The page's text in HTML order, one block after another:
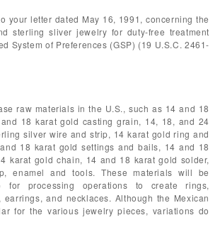
your letter dated May 16, 1991, concerning the
sterling sliver jewelry for duty-free treatment
System of Preferences (GSP) (19 U.S.C. 2461-
raw materials in the U.S., such as 14 and 18
18 karat gold casting grain, 14, 18, and 24
silver wire and strip, 14 karat gold ring and
18 karat gold settings and bails, 14 and 18
karat gold chain, 14 and 18 karat gold solder,
enamel and tools. These materials will be
for processing operations to create rings,
earrings, and necklaces. Although the Mexican
for the various jewelry pieces, variations do